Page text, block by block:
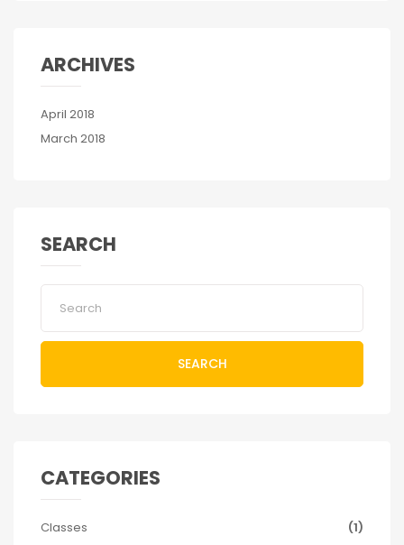
ARCHIVES
April 2018
March 2018
SEARCH
SEARCH
CATEGORIES
Classes
(1)